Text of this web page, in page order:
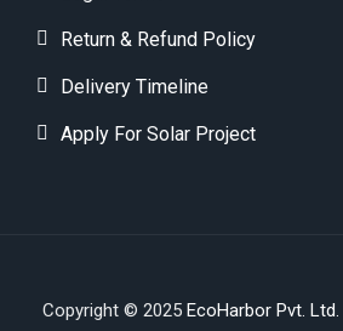
Return & Refund Policy
Delivery Timeline
Apply For Solar Project
Copyright © 2025 EcoHarbor Pvt. Ltd.